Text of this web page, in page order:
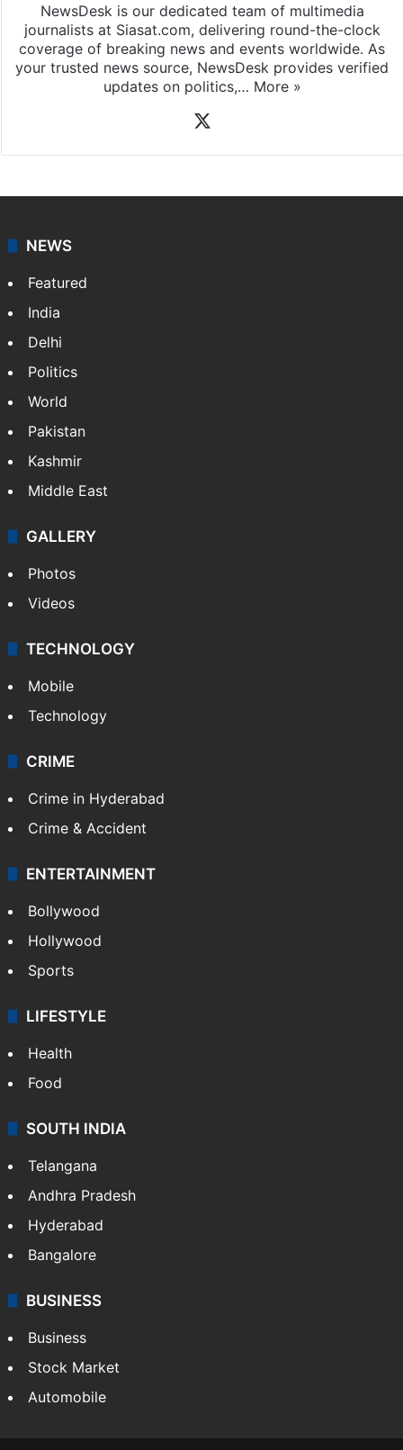
NewsDesk is our dedicated team of multimedia
journalists at Siasat.com, delivering round-the-clock
coverage of breaking news and events worldwide. As
your trusted news source, NewsDesk provides verified
updates on politics,… More »
NEWS
Featured
India
Delhi
Politics
World
Pakistan
Kashmir
Middle East
GALLERY
Photos
Videos
TECHNOLOGY
Mobile
Technology
CRIME
Crime in Hyderabad
Crime & Accident
ENTERTAINMENT
Bollywood
Hollywood
Sports
LIFESTYLE
Health
Food
SOUTH INDIA
Telangana
Andhra Pradesh
Hyderabad
Bangalore
BUSINESS
Business
Stock Market
Automobile